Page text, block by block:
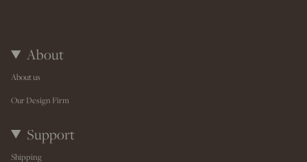
a
s
About
About us
Our Design Firm
Support
Shipping